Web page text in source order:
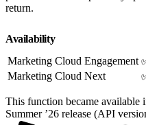
return.
Availability
Marketing Cloud Engagement
Marketing Cloud Next
This function became
Summer ’26 release (API